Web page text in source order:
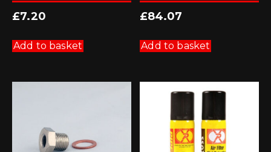
£7.20
Add to basket
£84.07
Add to basket